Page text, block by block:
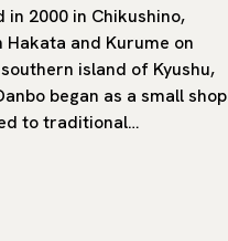
in 2000 in Chikushino,
Hakata and Kurume on
southern island of Kyushu,
began as a small shop
to traditional…